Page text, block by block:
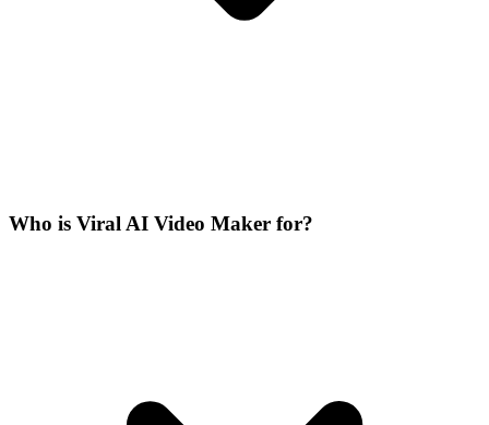
Who is Viral AI Video Maker for?